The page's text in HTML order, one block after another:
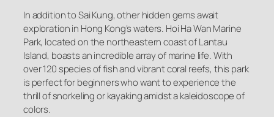
In addition to Sai Kung, other hidden gems await
exploration in Hong Kong’s waters. Hoi Ha Wan Marine
Park, located on the northeastern coast of Lantau
Island, boasts an incredible array of marine life. With
over 120 species of fish and vibrant coral reefs, this park
is perfect for beginners who want to experience the
thrill of snorkeling or kayaking amidst a kaleidoscope of
colors.